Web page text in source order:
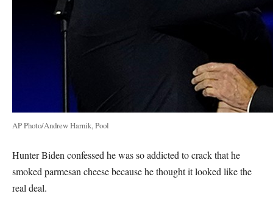
AP Photo/Andrew Harnik, Pool
Hunter Biden confessed he was so addicted to crack that he
smoked parmesan cheese because he thought it looked like the
real deal.